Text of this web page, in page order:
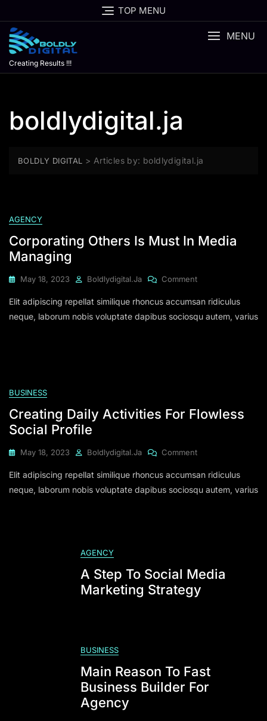
to
content
TOP MENU
Creating Results !!!
MENU
boldlydigital.ja
BOLDLY DIGITAL > Articles by: boldlydigital.ja
AGENCY
Corporating Others Is Must In Media
Managing
May 18, 2023 Boldlydigital.ja CommentOn
Others
Is
Elit adipiscing repellat similique rhoncus accumsan ridiculus
neque, laborum nobis voluptate dapibus sociosqu autem, varius
BUSINESS
Creating Daily Activities For Flowless
Social Profile
May 18, 2023 Boldlydigital.ja CommentOn
Daily
Activities
Elit adipiscing repellat similique rhoncus accumsan ridiculus
neque, laborum nobis voluptate dapibus sociosqu autem, varius
AGENCY
A Step To Social Media
Marketing Strategy
BUSINESS
Main Reason To Fast
Business Builder For
Agency